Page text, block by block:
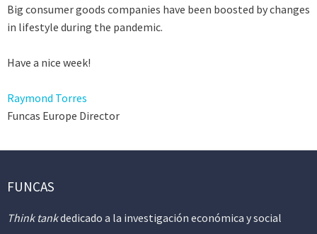
Big consumer goods companies have been boosted by changes
in lifestyle during the pandemic.
Have a nice week!
Raymond Torres
Funcas Europe Director
FUNCAS
Think tankdedicado a la investigación económica y social